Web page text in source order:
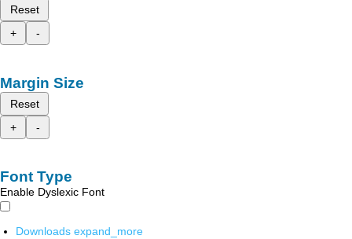
Reset
+
-
Margin Size
Reset
+
-
Font Type
Enable Dyslexic Font
Downloads expand_more